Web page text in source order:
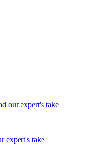
our expert's take
expert's take